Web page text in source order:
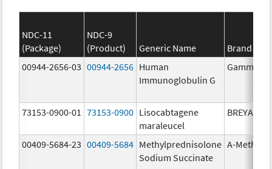
NDC-11
(Package)
NDC-9
(Product)
Generic Name
Brand
00944-2656-03 00944-2656 Human
Immunoglobulin G
73153-0900-01 73153-0900 Lisocabtagene
maraleucel
BREYANZI
00409-5684-23 00409-5684 Methylprednisolone
Sodium Succinate
A-